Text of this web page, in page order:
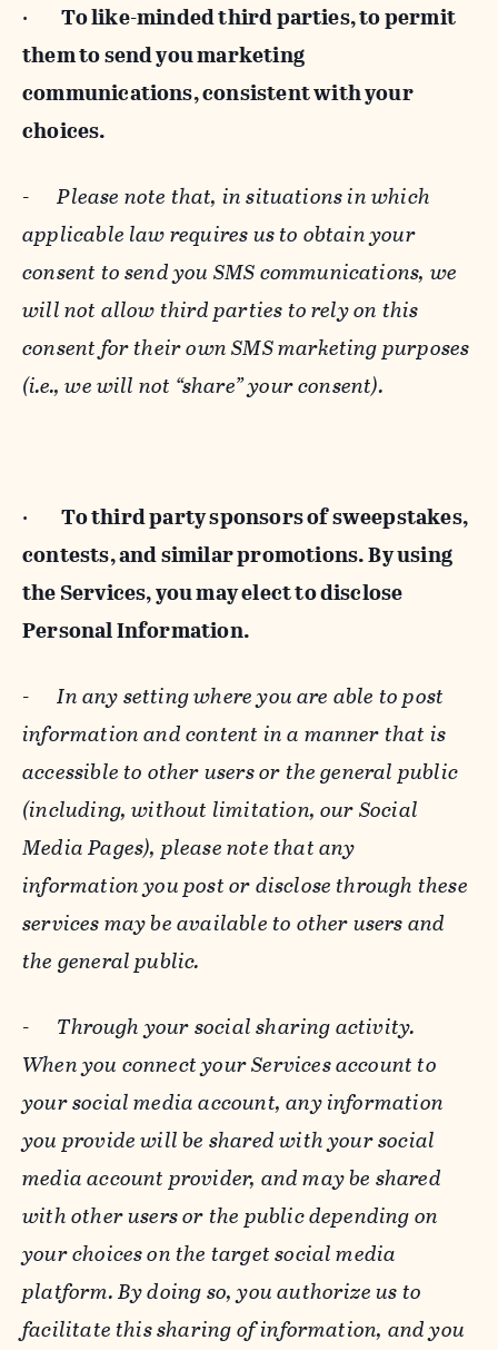
· To like-minded third parties, to permit
them to send you marketing
communications, consistent with your
choices.
-Please note that, in situations in which
applicable law requires us to obtain your
consent to send you SMS communications, we
will not allow third parties to rely on this
consent for their own SMS marketing purposes
(i.e., we will not “share” your consent).
· To third party sponsors of sweepstakes,
contests, and similar promotions. By using
the Services, you may elect to disclose
Personal Information.
-In any setting where you are able to post
information and content in a manner that is
accessible to other users or the general public
(including, without limitation, our Social
Media Pages), please note that any
information you post or disclose through these
services may be available to other users and
the general public.
- Through your social sharing activity.
When you connect your Services account to
your social media account, any information
you provide will be shared with your social
media account provider, and may be shared
with other users or the public depending on
your choices on the target social media
platform. By doing so, you authorize us to
facilitate this sharing of information, and you